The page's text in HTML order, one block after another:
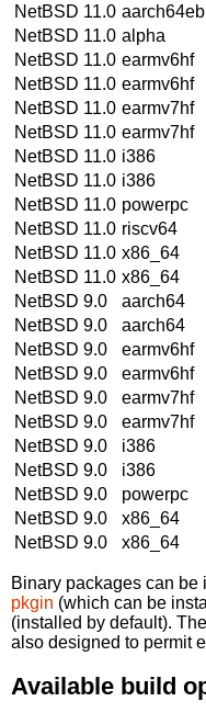
NetBSD 11.0 aarch64eb
NetBSD 11.0 alpha
NetBSD 11.0 earmv6hf
NetBSD 11.0 earmv6hf
NetBSD 11.0 earmv7hf
NetBSD 11.0 earmv7hf
NetBSD 11.0 i386
NetBSD 11.0 i386
NetBSD 11.0 powerpc
NetBSD 11.0 riscv64
NetBSD 11.0 x86_64
NetBSD 11.0 x86_64
NetBSD 9.0
aarch64
NetBSD 9.0
aarch64
NetBSD 9.0
earmv6hf
NetBSD 9.0
earmv6hf
NetBSD 9.0
earmv7hf
NetBSD 9.0
earmv7hf
NetBSD 9.0
i386
NetBSD 9.0
i386
NetBSD 9.0
powerpc
NetBSD 9.0
x86_64
NetBSD 9.0
x86_64
Binary packages can be
pkgin (which can be
(installed by default).
also designed to permit
Available build